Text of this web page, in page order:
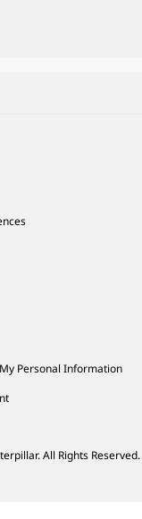
Personal Information
All Rights Reserved.